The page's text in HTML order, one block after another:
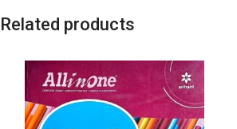
Related products